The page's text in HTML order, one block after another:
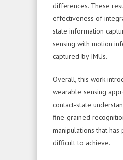
differences. These
effectiveness of
state information
sensing with motion
captured by IMUs.
Overall, this work
wearable sensing
contact-state
fine-grained
manipulations that
difficult to achieve.